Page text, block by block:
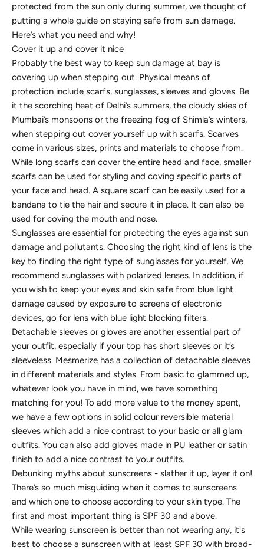
protected from the sun only during summer, we thought of
putting a whole guide on staying safe from sun damage.
Here’s what you need and why!
Cover it up and cover it nice
Probably the best way to keep sun damage at bay is
covering up when stepping out. Physical means of
protection include scarfs, sunglasses, sleeves and gloves. Be
it the scorching heat of Delhi’s summers, the cloudy skies of
Mumbai’s monsoons or the freezing fog of Shimla’s winters,
when stepping out cover yourself up with scarfs. Scarves
come in various sizes, prints and materials to choose from.
While long scarfs can cover the entire head and face, smaller
scarfs can be used for styling and coving specific parts of
your face and head. A square scarf can be easily used for a
bandana to tie the hair and secure it in place. It can also be
used for coving the mouth and nose.
Sunglasses are essential for protecting the eyes against sun
damage and pollutants. Choosing the right kind of lens is the
key to finding the right type of sunglasses for yourself. We
recommend sunglasses with polarized lenses. In addition, if
you wish to keep your eyes and skin safe from blue light
damage caused by exposure to screens of electronic
devices, go for lens with blue light blocking filters.
Detachable sleeves or gloves are another essential part of
your outfit, especially if your top has short sleeves or it’s
sleeveless. Mesmerize has a collection of detachable sleeves
in different materials and styles. From basic to glammed up,
whatever look you have in mind, we have something
matching for you! To add more value to the money spent,
we have a few options in solid colour reversible material
sleeves which add a nice contrast to your basic or all glam
outfits. You can also add gloves made in PU leather or satin
finish to add a nice contrast to your outfits.
Debunking myths about sunscreens - slather it up, layer it on!
There’s so much misguiding when it comes to sunscreens
and which one to choose according to your skin type. The
first and most important thing is SPF 30 and above.
While wearing sunscreen is better than not wearing any, it's
best to choose a sunscreen with at least SPF 30 with broad-